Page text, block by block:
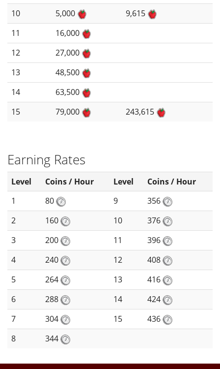
10
5,000
9,615
11
16,000
12
27,000
13
48,500
14
63,500
15
79,000 243,615
Earning Rates
Level Coins / Hour Level
Coins / Hour
1
80 9
356
2
160 10
376
3
200 11
396
4
240 12
408
5
264 13
416
6
288 14
424
7
304 15
436
8
344